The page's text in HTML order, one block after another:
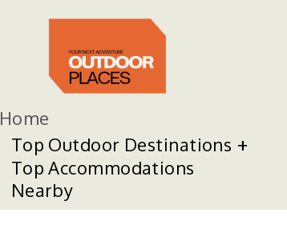
Home
Top Outdoor Destinations
Top Accommodations
Nearby